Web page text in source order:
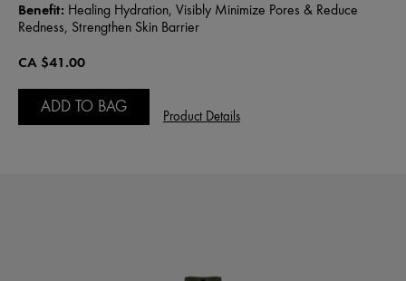
Benefit: Healing Hydration, Visibly Minimize Pores & Reduce
Redness, Strengthen Skin Barrier
CA $41.00
ADD TO BAG
Product Details